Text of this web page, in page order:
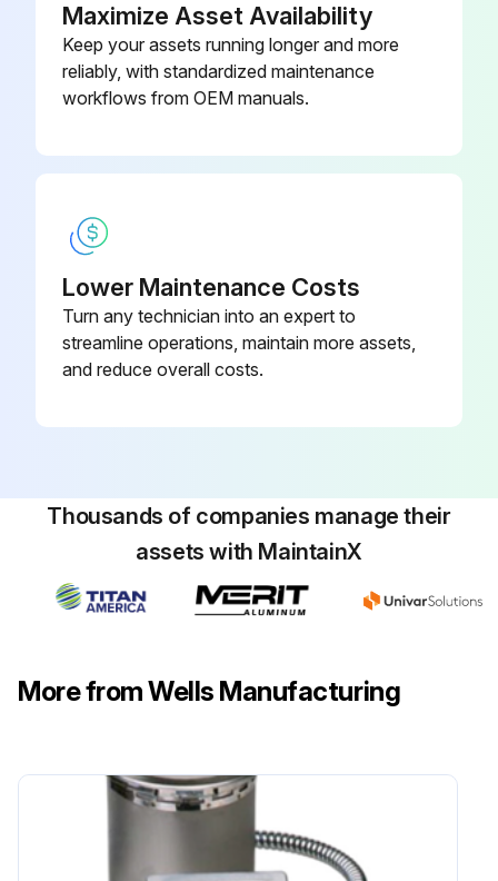
Maximize Asset Availability
Keep your assets running longer and more
reliably, with standardized maintenance
workflows from OEM manuals.
Lower Maintenance Costs
Turn any technician into an expert to
streamline operations, maintain more assets,
and reduce overall costs.
Thousands of companies manage their
assets with MaintainX
More from Wells Manufacturing